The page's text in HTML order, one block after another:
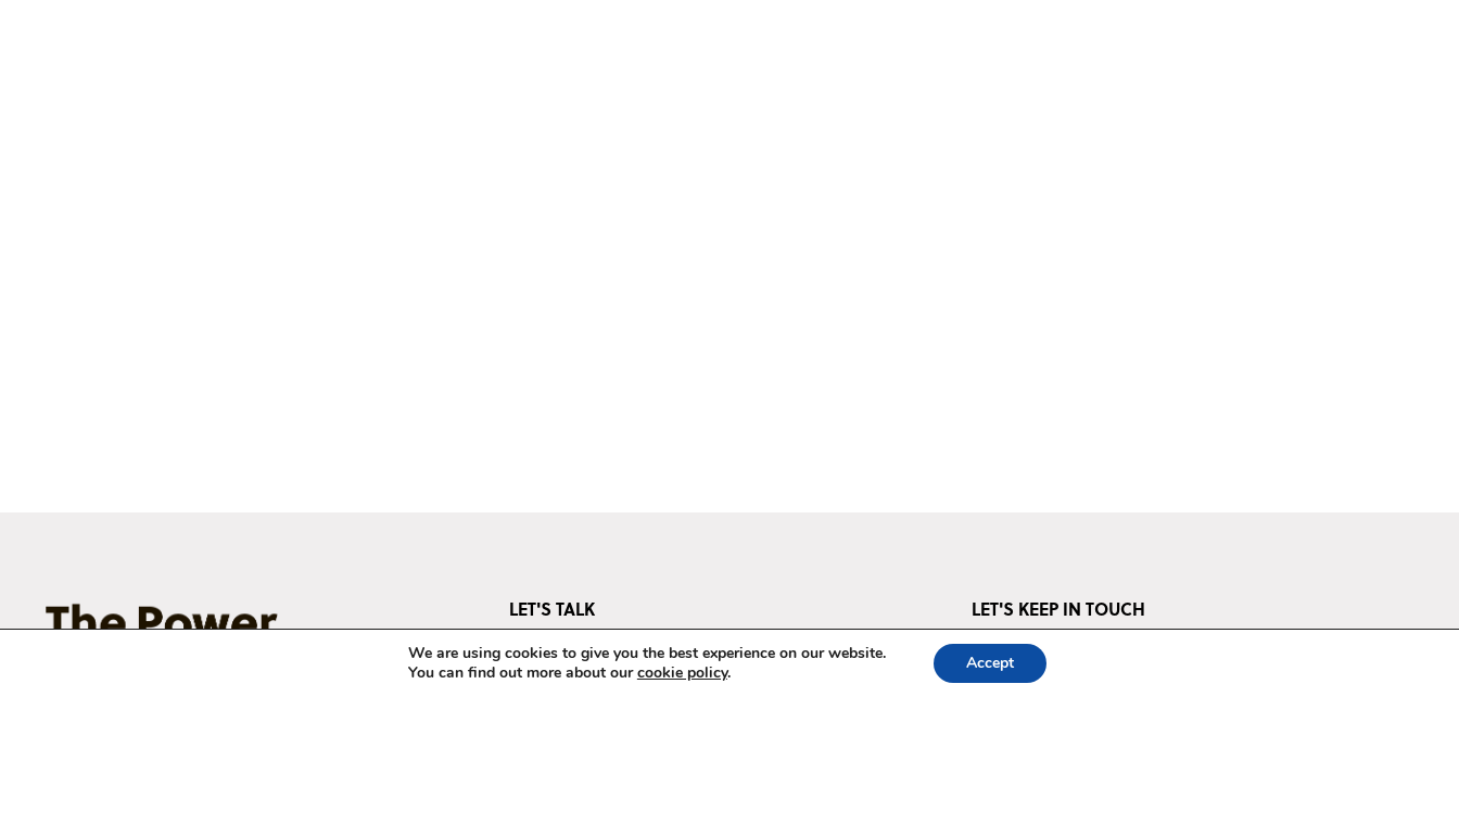
LET'S KEEP IN TOUCH
STAY UP TO DATE ‣
LET'S TALK
Questions? We've got answers.
E-mail us at
We are using cookies to give you the best experience on our website.
You can find out more about ourcookie policy. Accept